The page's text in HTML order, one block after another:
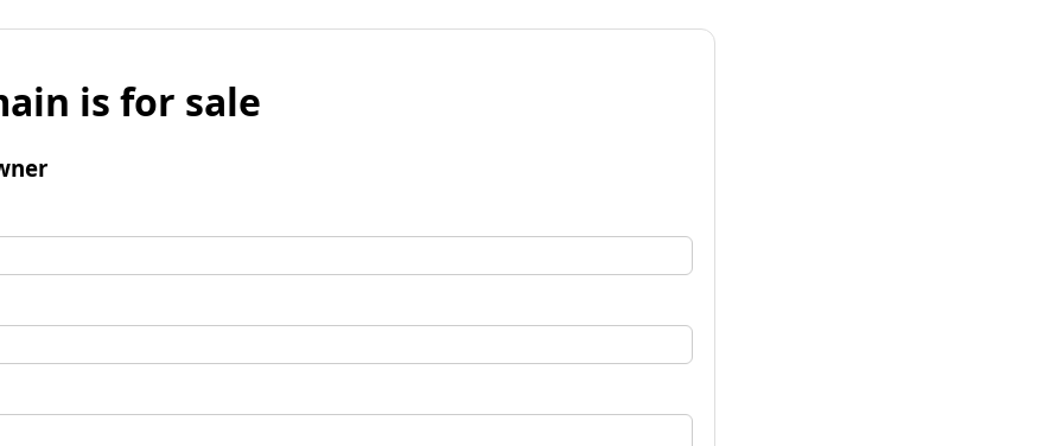
is for sale